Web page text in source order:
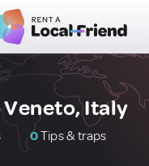
Veneto, Italy
0Tips & traps